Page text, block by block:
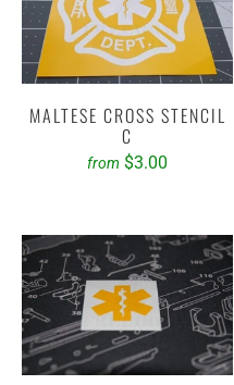
MALTESE CROSS STENCIL
C
from $3.00